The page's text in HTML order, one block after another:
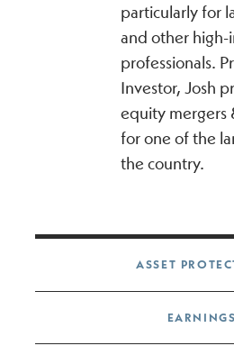
particularly for
and other high-
professionals.
Investor, Josh
equity mergers
for one of the
the country.
Post ASSET
EARNINGS